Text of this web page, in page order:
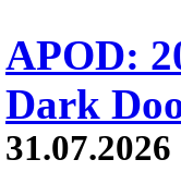
APOD:
Dark
31.07.2026